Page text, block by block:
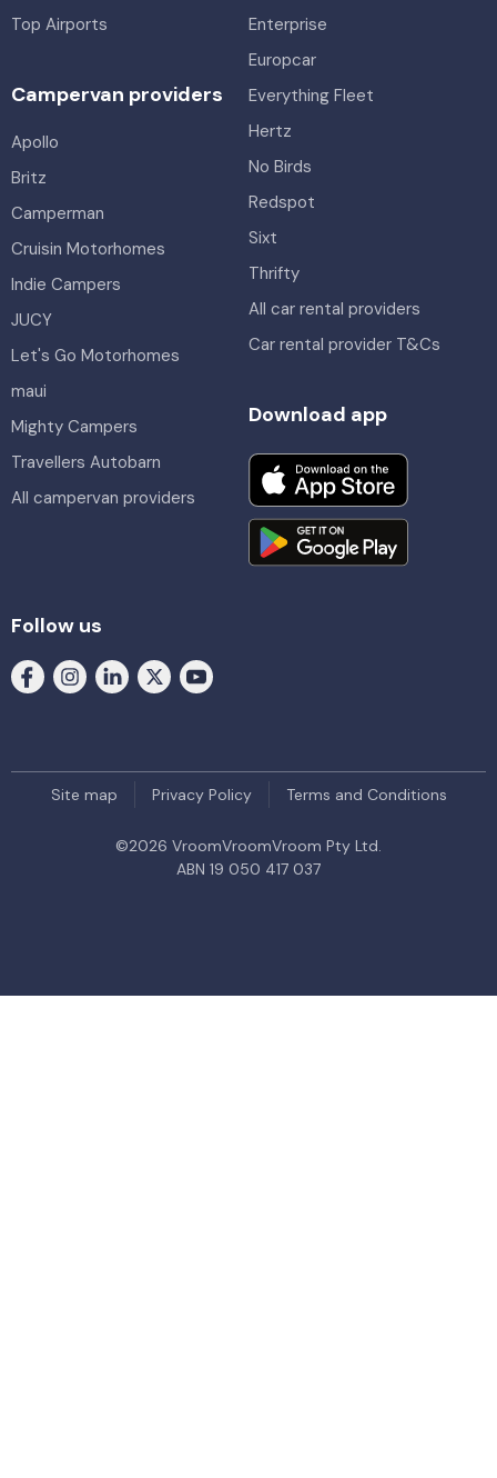
Top Airports
Enterprise
Europcar
Everything Fleet
Hertz
No Birds
Redspot
Sixt
Thrifty
All car rental providers
Car rental provider T&Cs
Campervan providers
Apollo
Britz
Camperman
Cruisin Motorhomes
Indie Campers
JUCY
Let's Go Motorhomes
maui
Mighty Campers
Travellers Autobarn
All campervan providers
Download app
Follow us
Site map Privacy Policy Terms and Conditions
©2026 VroomVroomVroom Pty Ltd.
ABN 19 050 417 037